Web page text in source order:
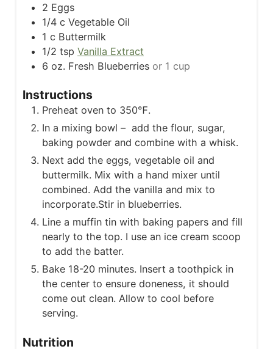
2 Eggs
1/4 c Vegetable Oil
1 c Buttermilk
1/2 tsp Vanilla Extract
6 oz. Fresh Blueberries or 1 cup
Instructions
Preheat oven to 350℉.
In a mixing bowl – add the flour, sugar,
baking powder and combine with a whisk.
Next add the eggs, vegetable oil and
buttermilk. Mix with a hand mixer until
combined. Add the vanilla and mix to
incorporate.Stir in blueberries.
Line a muffin tin with baking papers and fill
nearly to the top. I use an ice cream scoop
to add the batter.
Bake 18-20 minutes. Insert a toothpick in
the center to ensure doneness, it should
come out clean. Allow to cool before
serving.
Nutrition